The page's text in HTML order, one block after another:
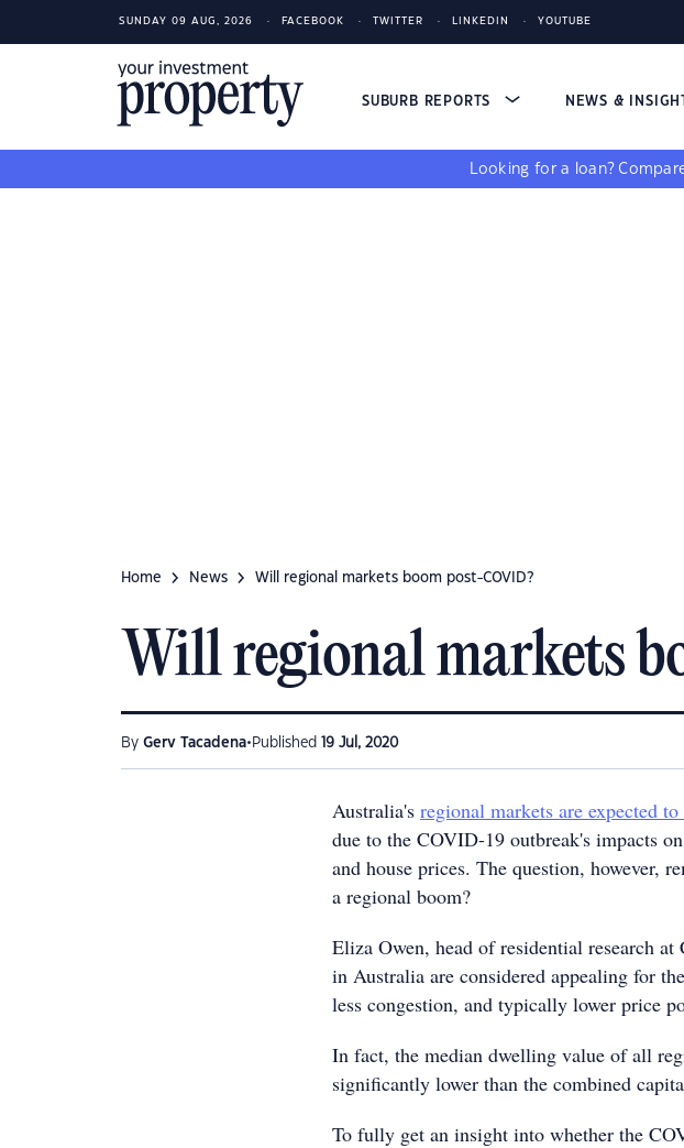
SUNDAY 09 AUG, 2026 FACEBOOK TWITTER LINKEDIN YOUTUBE
SUBURB REPORTS NEWS &
Looking for a loan?
Home News Will regional markets boom post-COVID?
Will regional markets
By Gerv Tacadena• Published 19 Jul, 2020
Australia's regional markets are expected
due to the COVID-19 outbreak's impacts
and house prices. The question, however,
a regional boom?
Eliza Owen, head of residential research
in Australia are considered appealing for
less congestion, and typically lower price
In fact, the median dwelling value of all
significantly lower than the combined
To fully get an insight into whether the